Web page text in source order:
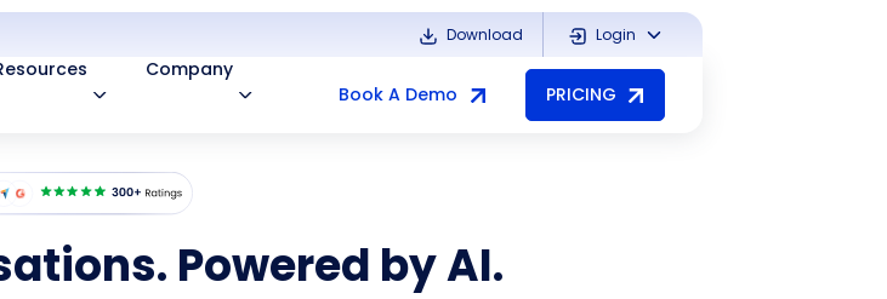
Download Login
Company
Book A Demo
PRICING
Powered by AI.